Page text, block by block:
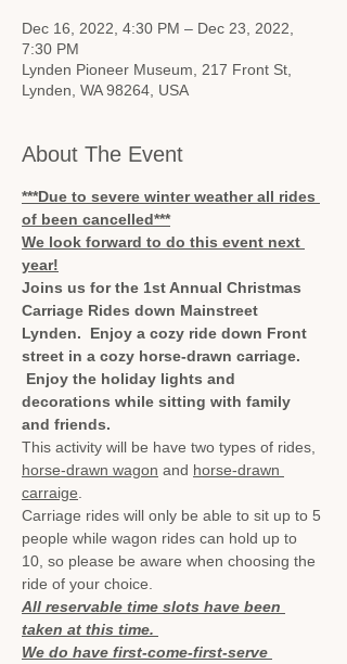
Dec 16, 2022, 4:30 PM – Dec 23, 2022,
7:30 PM
Lynden Pioneer Museum, 217 Front St,
Lynden, WA 98264, USA
About The Event
***Due to severe winter weather all rides
of been cancelled***
We look forward to do this event next
year!
Joins us for the 1st Annual Christmas
Carriage Rides down Mainstreet
Lynden.  Enjoy a cozy ride down Front
street in a cozy horse-drawn carriage.
Enjoy the holiday lights and
decorations while sitting with family
and friends.
This activity will be have two types of rides,
horse-drawn wagon and horse-drawn
carraige
Carriage rides will only be able to sit up to 5
people while wagon rides can hold up to
10, so please be aware when choosing the
ride of your choice.
All reservable time slots have been
taken at this time.
We do have first-come-first-serve